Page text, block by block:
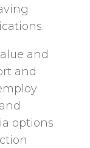
and
and
options